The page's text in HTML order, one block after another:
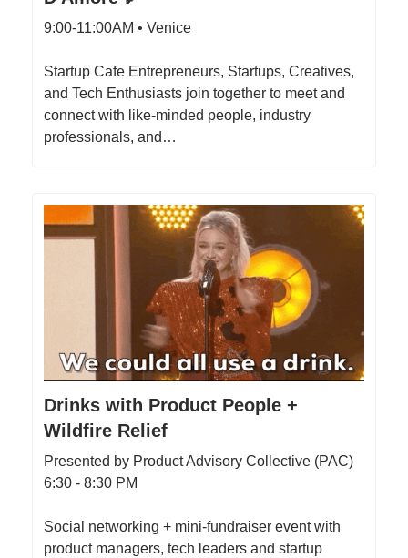
9:00-11:00AM • Venice
Startup Cafe Entrepreneurs, Startups, Creatives,
and Tech Enthusiasts join together to meet and
connect with like-minded people, industry
professionals, and…
Drinks with Product People +
Wildfire Relief
Presented by Product Advisory Collective (PAC)
6:30 - 8:30 PM
Social networking + mini-fundraiser event with
product managers, tech leaders and startup